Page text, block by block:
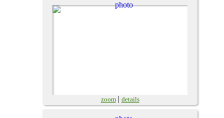
zoom| details